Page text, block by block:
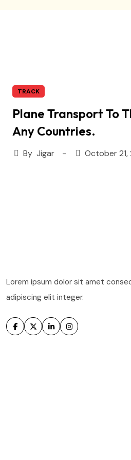
TRACK
Plane Transport To
Any Countries.
By Jigar October
Lorem ipsum dolor sit amet
adipiscing elit integer.